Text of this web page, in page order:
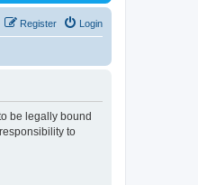
Login
Register
be legally bound
to